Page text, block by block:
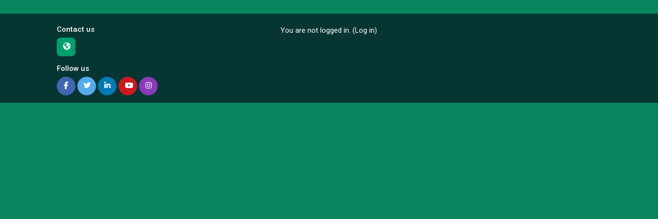
Contact us
Follow us
You are not logged in. (Log in)